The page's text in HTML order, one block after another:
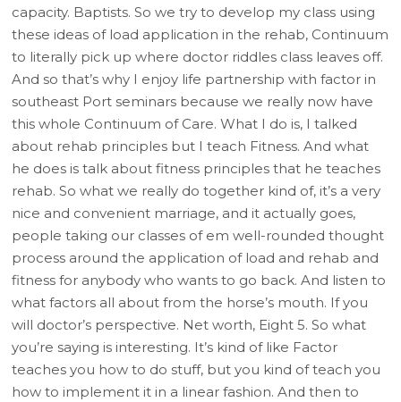
capacity. Baptists. So we try to develop my class using
these ideas of load application in the rehab, Continuum
to literally pick up where doctor riddles class leaves off.
And so that’s why I enjoy life partnership with factor in
southeast Port seminars because we really now have
this whole Continuum of Care. What I do is, I talked
about rehab principles but I teach Fitness. And what
he does is talk about fitness principles that he teaches
rehab. So what we really do together kind of, it’s a very
nice and convenient marriage, and it actually goes,
people taking our classes of em well-rounded thought
process around the application of load and rehab and
fitness for anybody who wants to go back. And listen to
what factors all about from the horse’s mouth. If you
will doctor’s perspective. Net worth, Eight 5. So what
you’re saying is interesting. It’s kind of like Factor
teaches you how to do stuff, but you kind of teach you
how to implement it in a linear fashion. And then to